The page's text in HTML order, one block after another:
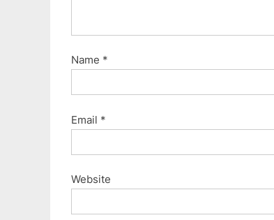
Name *
Email *
Website